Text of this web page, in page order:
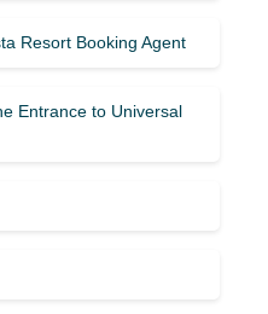
Resort Booking Agent
Entrance to Universal